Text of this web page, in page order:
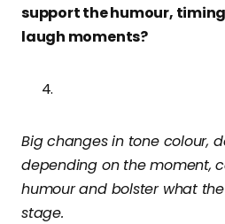
support the humour,
laugh moments?
Big changes in tone colour,
depending on the moment,
humour and bolster what
stage.